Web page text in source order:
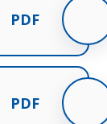
PDF
PDF